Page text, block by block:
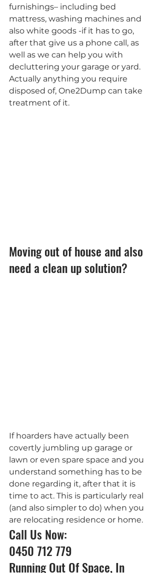
furnishings– including bed
mattress, washing machines and
also white goods -if it has to go,
after that give us a phone call, as
well as we can help you with
decluttering your garage or yard.
Actually anything you require
disposed of, One2Dump can take
treatment of it.
Moving out of house and also
need a clean up solution?
If hoarders have actually been
covertly jumbling up garage or
lawn or even spare space and you
understand something has to be
done regarding it, after that it is
time to act. This is particularly real
(and also simpler to do) when you
are relocating residence or home.
Call Us Now:
0450 712 779
Running Out Of Space, In